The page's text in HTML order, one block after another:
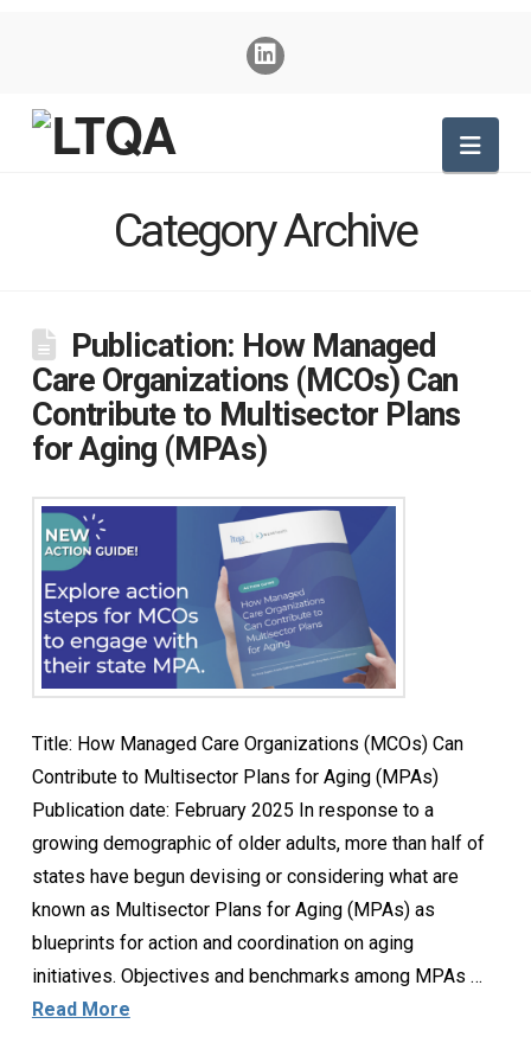
Category Archive
Publication: How Managed
Care Organizations (MCOs) Can
Contribute to Multisector Plans
for Aging (MPAs)
Title: How Managed Care Organizations (MCOs) Can
Contribute to Multisector Plans for Aging (MPAs)
Publication date: February 2025 In response to a
growing demographic of older adults, more than half of
states have begun devising or considering what are
known as Multisector Plans for Aging (MPAs) as
blueprints for action and coordination on aging
initiatives. Objectives and benchmarks among MPAs …
Read More